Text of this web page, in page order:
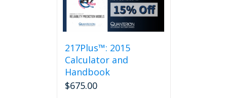
The
options
may
chosen
on
217Plus™: 2015
Calculator and
Handbook
$675.00